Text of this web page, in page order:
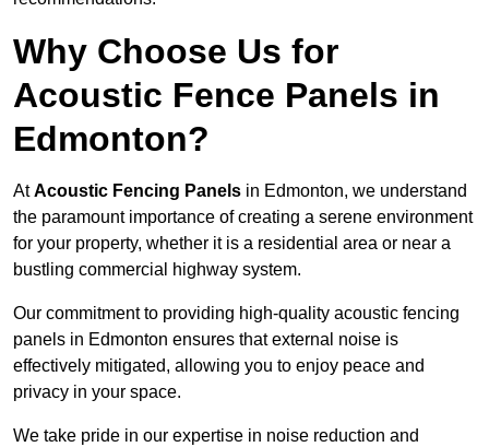
Why Choose Us for
Acoustic Fence Panels in
Edmonton?
AtAcoustic Fencing Panels in Edmonton, we understand
the paramount importance of creating a serene environment
for your property, whether it is a residential area or near a
bustling commercial highway system.
Our commitment to providing high-quality acoustic fencing
panels in Edmonton ensures that external noise is
effectively mitigated, allowing you to enjoy peace and
privacy in your space.
We take pride in our expertise in noise reduction and